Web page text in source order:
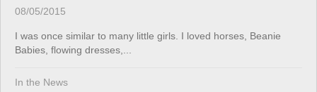
08/05/2015
I was once similar to many little girls. I loved horses, Beanie
Babies, flowing dresses,...
In the News